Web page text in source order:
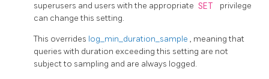
superusers and users with the appropriate SET
privilege
can change this setting.
This overrides log_min_duration_sample , meaning that
queries with duration exceeding this setting are not
subject to sampling and are always logged.